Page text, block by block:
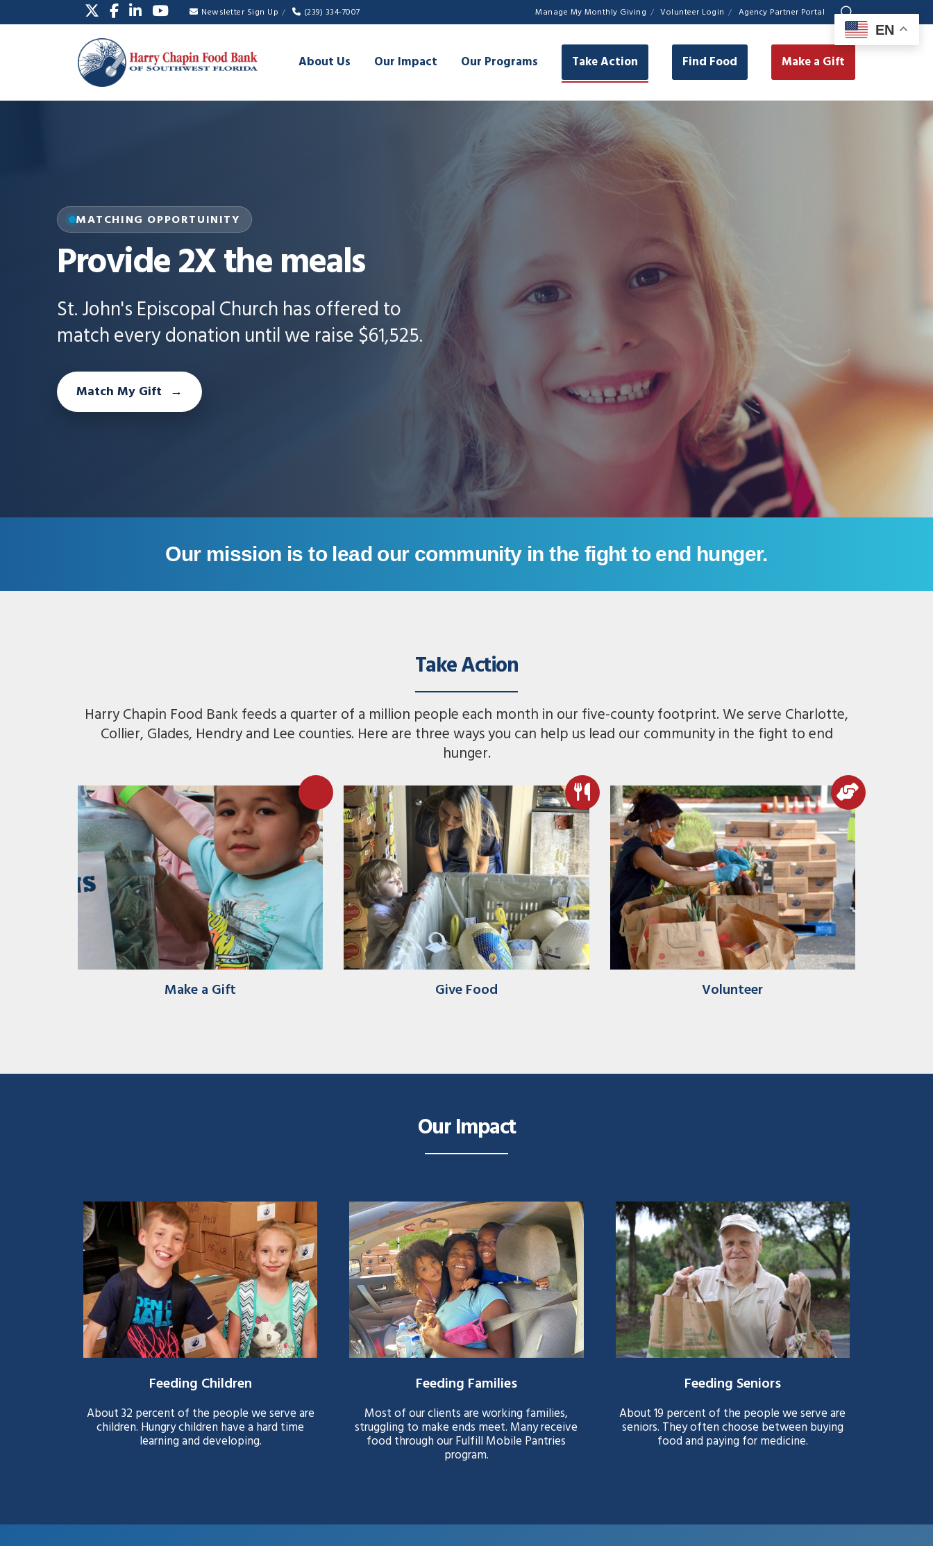
Newsletter Sign Up (239) 334-7007 Manage My Monthly Giving Volunteer Login Agency Partner Portal
About Us Our Impact Our Programs Take Action Find Food Make a Gift
MATCHING OPPORTUINITY
Provide 2X the meals
St. John's Episcopal Church has offered to
match every donation until we raise $61,525.
Match My Gift
Our mission is to lead our community in the fight to end hunger.
Take Action
Harry Chapin Food Bank feeds a quarter of a million people each month in our five-county footprint. We serve Charlotte,
Collier, Glades, Hendry and Lee counties. Here are three ways you can help us lead our community in the fight to end
hunger.
Make a Gift Give Food Volunteer
Our Impact
Feeding Children
About 32 percent of the people we serve are
children. Hungry children have a hard time
learning and developing.
Feeding Families
Most of our clients are working families,
struggling to make ends meet. Many receive
food through our Fulfill Mobile Pantries
program.
Feeding Seniors
About 19 percent of the people we serve are
seniors. They often choose between buying
food and paying for medicine.
EN